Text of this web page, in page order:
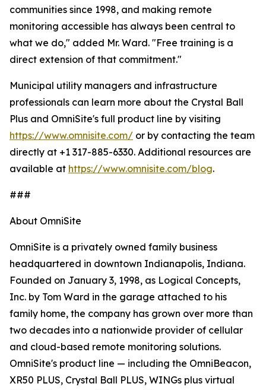
communities since 1998, and making remote
monitoring accessible has always been central to
what we do," added Mr. Ward. "Free training is a
direct extension of that commitment."
Municipal utility managers and infrastructure
professionals can learn more about the Crystal Ball
Plus and OmniSite's full product line by visiting
https://www.omnisite.com/ or by contacting the team
directly at +1 317-885-6330. Additional resources are
available at https://www.omnisite.com/blog.
###
About OmniSite
OmniSite is a privately owned family business
headquartered in downtown Indianapolis, Indiana.
Founded on January 3, 1998, as Logical Concepts,
Inc. by Tom Ward in the garage attached to his
family home, the company has grown over more than
two decades into a nationwide provider of cellular
and cloud-based remote monitoring solutions.
OmniSite's product line — including the OmniBeacon,
XR50 PLUS, Crystal Ball PLUS, WINGs plus virtual